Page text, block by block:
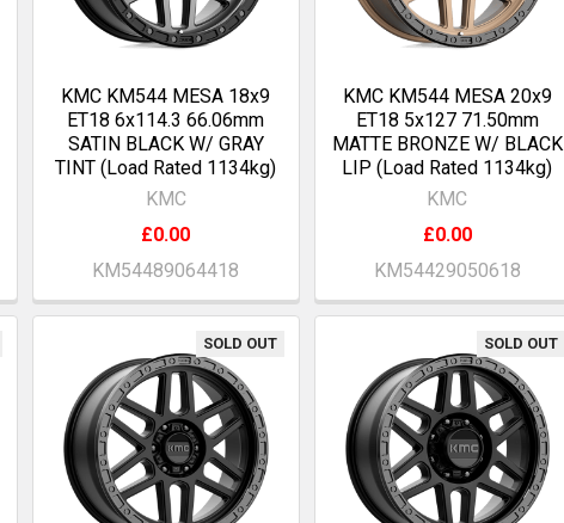
KMC KM544 MESA 18x9
ET18 6x114.3 66.06mm
SATIN BLACK W/ GRAY
TINT (Load Rated 1134kg)
KMC
£0.00
KM54489064418
KMC KM544 MESA 20x9
ET18 5x127 71.50mm
MATTE BRONZE W/ BLACK
LIP (Load Rated 1134kg)
KMC
£0.00
KM54429050618
SOLD OUT SOLD OUT